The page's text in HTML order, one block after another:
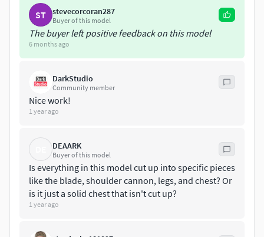
ST stevecorcoran287
Buyer of this model
The buyer left positive feedback on this model
6 months ago
DarkStudio
Community member
Nice work!
1 year ago
DEAARK
Buyer of this model
Is everything in this model cut up into specific pieces
like the blade, shoulder cannon, legs, and chest? Or
is it just a solid chest that isn't cut up?
1 year ago